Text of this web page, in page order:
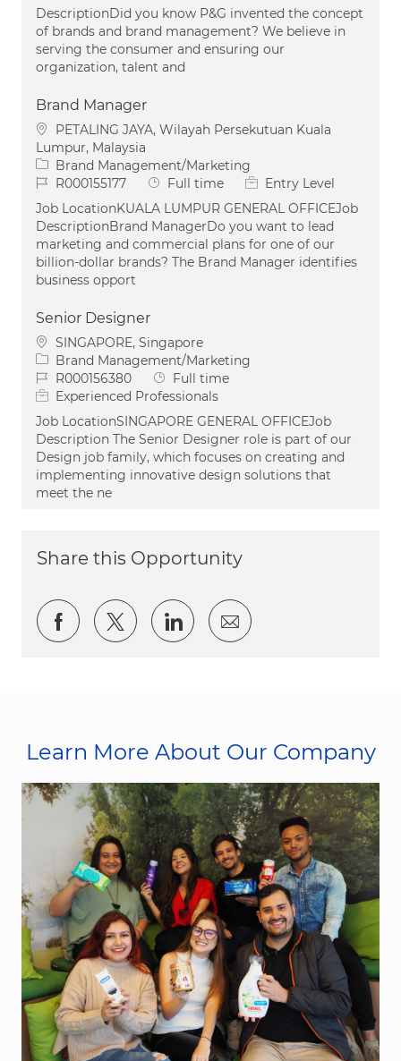
DescriptionDid you know P&G invented the concept
of brands and brand management? We believe in
serving the consumer and ensuring our
organization, talent and
Brand Manager
Location
PETALING JAYA, Wilayah Persekutuan Kuala
Lumpur, Malaysia
Category
Brand Management/Marketing
Job IdR000155177 Job Type
Full time
Entry Level
Job LocationKUALA LUMPUR GENERAL OFFICEJob
DescriptionBrand ManagerDo you want to lead
marketing and commercial plans for one of our
billion-dollar brands? The Brand Manager identifies
business opport
Senior Designer
Location
SINGAPORE, Singapore
Category
Brand Management/Marketing
Job IdR000156380 Job Type
Full time
Experienced Professionals
Job LocationSINGAPORE GENERAL OFFICEJob
Description The Senior Designer role is part of our
Design job family, which focuses on creating and
implementing innovative design solutions that
meet the ne
Share this Opportunity
Share via Facebook
Share via twitter
Share via LinkedIn
Share via email
Learn More About Our Company